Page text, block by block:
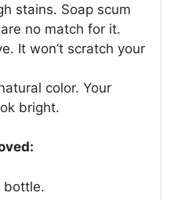
stains. Soap scum
no match for it.
It won’t scratch your
color. Your
bright.
bottle.